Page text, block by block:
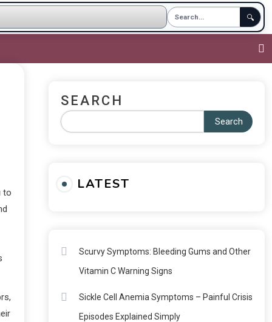
🔍
to
SEARCH
Search
LATEST
Scurvy Symptoms: Bleeding Gums and Other
Vitamin C Warning Signs
Sickle Cell Anemia Symptoms – Painful Crisis
Episodes Explained Simply